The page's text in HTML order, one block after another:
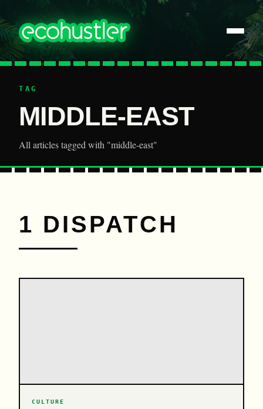
TAG
MIDDLE-EAST
All articles tagged with "middle-east"
1 DISPATCH
CULTURE